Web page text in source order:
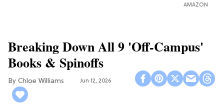
AMAZON
Breaking Down All 9 'Off-Campus'
Books & Spinoffs
Chloe Williams​ Jun 12, 2026